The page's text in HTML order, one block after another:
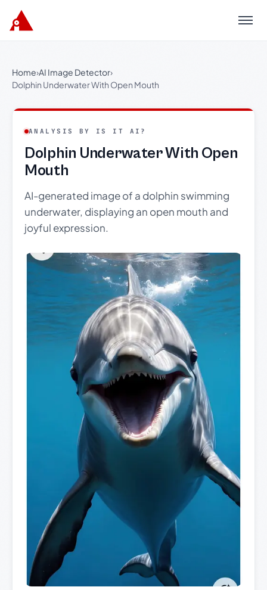
Menu
Home›AI Image Detector›
Dolphin Underwater With Open Mouth
ANALYSIS BY IS IT AI?
Dolphin Underwater With Open
Mouth
AI-generated image of a dolphin swimming
underwater, displaying an open mouth and
joyful expression.